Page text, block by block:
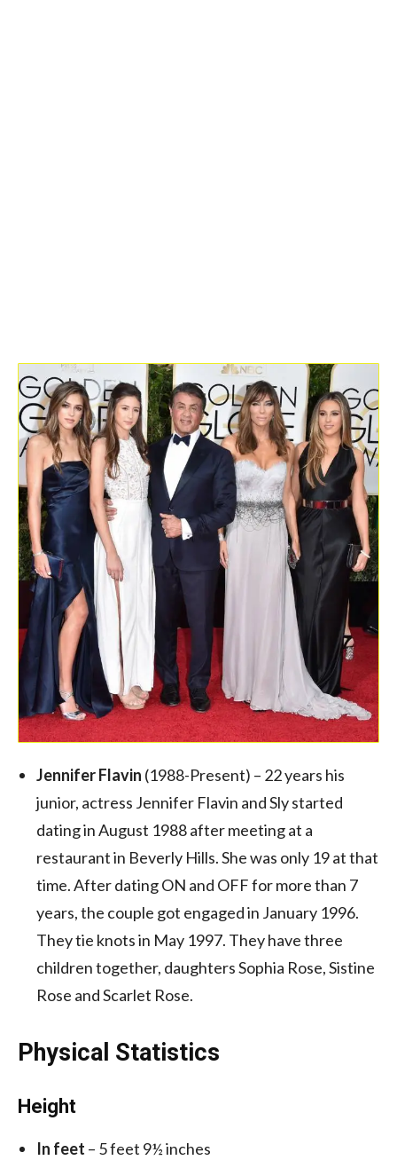
Jennifer Flavin (1988-Present) – 22 years his
junior, actress Jennifer Flavin and Sly started
dating in August 1988 after meeting at a
restaurant in Beverly Hills. She was only 19 at that
time. After dating ON and OFF for more than 7
years, the couple got engaged in January 1996.
They tie knots in May 1997. They have three
children together, daughters Sophia Rose, Sistine
Rose and Scarlet Rose.
Physical Statistics
Height
In feet – 5 feet 9½ inches